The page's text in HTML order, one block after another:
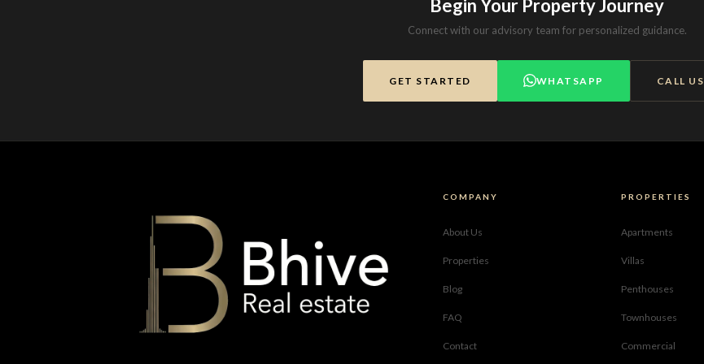
Begin Your Property Journey
Connect with our advisory team for personalized guidance.
GET STARTED WHATSAPP CALL US
COMPANY
About Us
Properties
Blog
FAQ
Contact
PROPERTIES
Apartments
Villas
Penthouses
Townhouses
Commercial